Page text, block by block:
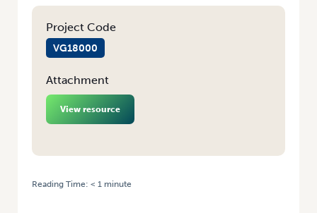
Project Code
VG18000
Attachment
View resource
Reading Time: < 1 minute